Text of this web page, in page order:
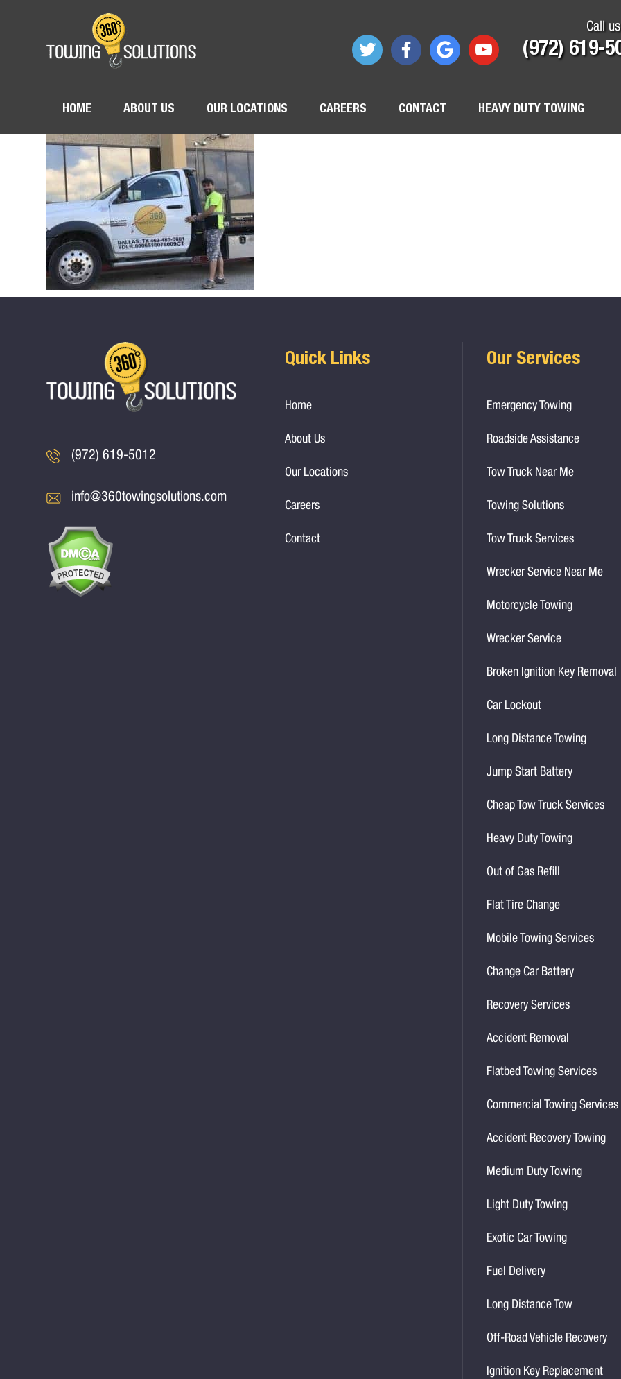
Call
(972) 619-
HOME ABOUT US OUR LOCATIONS CAREERS CONTACT HEAVY DUTY TOWING
(972) 619-5012
info@360towingsolutions.com
Quick Links
Home
About Us
Our Locations
Careers
Contact
Our Services
Emergency Towing
Roadside Assistance
Tow Truck Near Me
Towing Solutions
Tow Truck Services
Wrecker Service Near Me
Motorcycle Towing
Wrecker Service
Broken Ignition Key Removal
Car Lockout
Long Distance Towing
Jump Start Battery
Cheap Tow Truck Services
Heavy Duty Towing
Out of Gas Refill
Flat Tire Change
Mobile Towing Services
Change Car Battery
Recovery Services
Accident Removal
Flatbed Towing Services
Commercial Towing Services
Accident Recovery Towing
Medium Duty Towing
Light Duty Towing
Exotic Car Towing
Fuel Delivery
Long Distance Tow
Off-Road Vehicle Recovery
Ignition Key Replacement